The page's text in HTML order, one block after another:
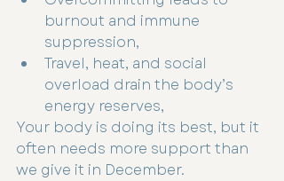
burnout and immune
suppression,
Travel, heat, and social
overload drain the body’s
energy reserves,
Your body is doing its best, but it
often needs more support than
we give it in December.